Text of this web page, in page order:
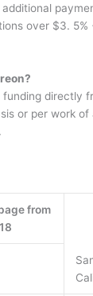
over $3. 5%
directly
or per work
from